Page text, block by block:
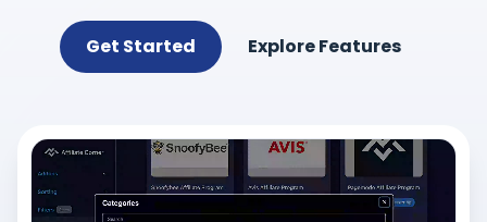
Get Started Explore Features